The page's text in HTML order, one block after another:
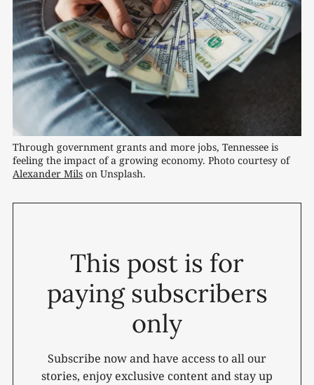
Through government grants and more jobs, Tennessee is
feeling the impact of a growing economy. Photo courtesy of
Alexander Mils on Unsplash.
This post is for
paying subscribers
only
Subscribe now and have access to all our
stories, enjoy exclusive content and stay up